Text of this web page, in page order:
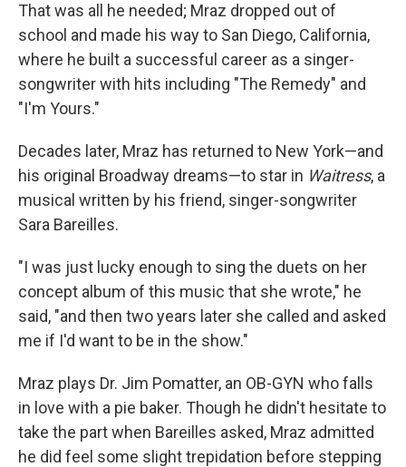
That was all he needed; Mraz dropped out of
school and made his way to San Diego, California,
where he built a successful career as a singer-
songwriter with hits including "The Remedy" and
"I'm Yours."
Decades later, Mraz has returned to New York—and
his original Broadway dreams—to star in Waitress, a
musical written by his friend, singer-songwriter
Sara Bareilles.
"I was just lucky enough to sing the duets on her
concept album of this music that she wrote," he
said, "and then two years later she called and asked
me if I'd want to be in the show."
Mraz plays Dr. Jim Pomatter, an OB-GYN who falls
in love with a pie baker. Though he didn't hesitate to
take the part when Bareilles asked, Mraz admitted
he did feel some slight trepidation before stepping